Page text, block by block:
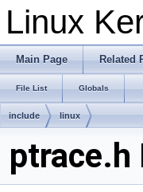
Linux
Main Page Related
File List Globals
include linux
ptrace.h